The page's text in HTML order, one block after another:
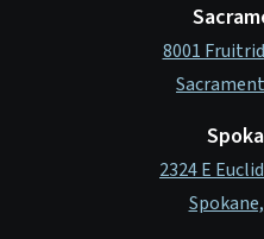
8001
2324 E